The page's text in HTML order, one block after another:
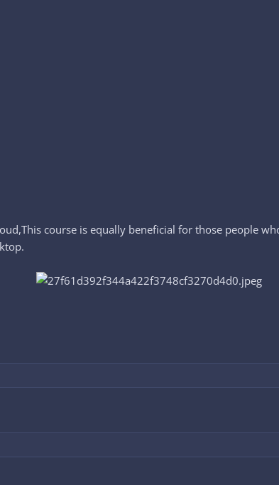
course is equally beneficial for those people